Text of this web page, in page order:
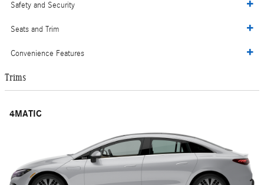
Safety and Security
Seats and Trim
Convenience Features
Trims
4MATIC